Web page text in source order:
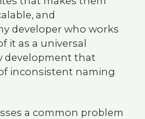
and
developer who works
it as a universal
development that
inconsistent naming
a common problem